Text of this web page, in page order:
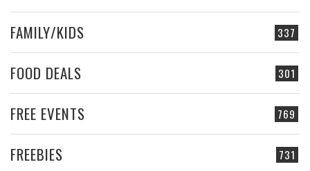
337
FAMILY/KIDS
301
FOOD DEALS
769
FREE EVENTS
731
FREEBIES